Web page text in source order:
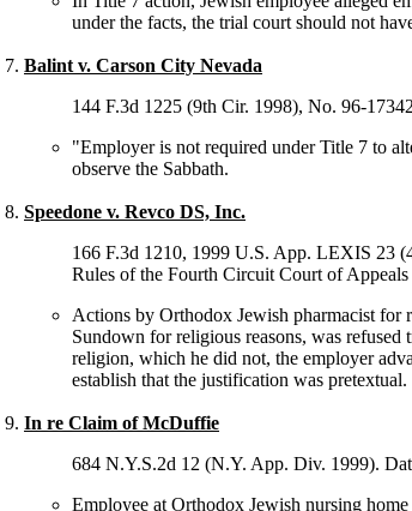
under the facts, the trial court should not
Balint v. Carson City Nevada
144 F.3d 1225 (9th Cir. 1998), No. 96-
"Employer is not required under Title 7 to
observe the Sabbath.
Speedone v. Revco DS, Inc.
166 F.3d 1210, 1999 U.S. App. LEXIS 23
Rules of the Fourth Circuit Court of Appeals
Actions by Orthodox Jewish pharmacist
Sundown for religious reasons, was
religion, which he did not, the employer
establish that the justification was pretextual.
In re Claim of McDuffie
684 N.Y.S.2d 12 (N.Y. App. Div. 1999).
Employee at Orthodox Jewish nursing